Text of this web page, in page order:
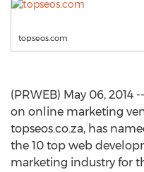
topseos.com
(PRWEB) May 06,
on online marketing
topseos.co.za, has
the 10 top web
marketing industry for